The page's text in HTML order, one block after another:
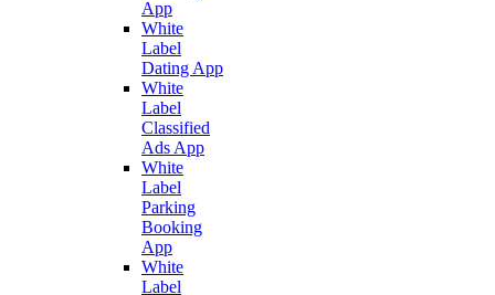
App
White
Label
Dating App
White
Label
Classified
Ads App
White
Label
Parking
Booking
App
White
Label